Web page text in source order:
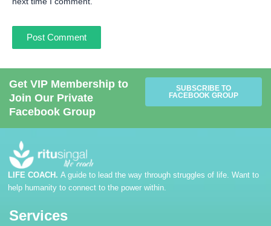
Get VIP Membership to
Join Our Private
Facebook Group
SUBSCRIBE TO
FACEBOOK GROUP
LIFE COACH. A guide to lead the way through struggles of life. Want to
help humanity to connect to the power within.
Services